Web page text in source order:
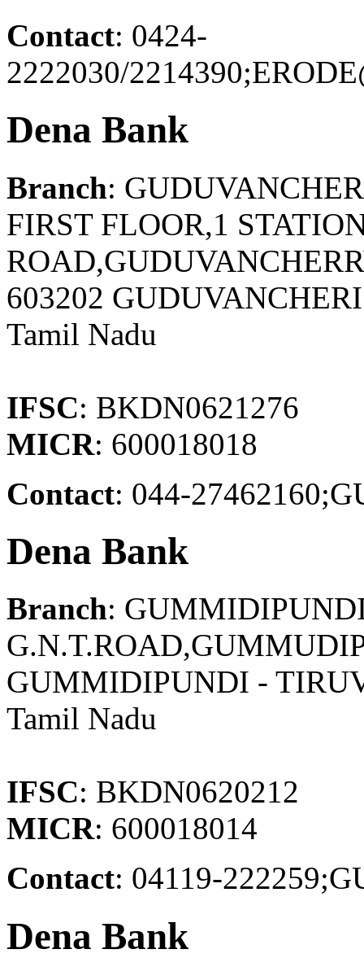
Contact: 0424-
2222030/
Dena Bank
Branch:
FIRST FLOOR,1
603202
Tamil Nadu
IFSC: BKDN0621276
MICR: 600018018
Contact: 044-
Dena Bank
Branch:
GUMMIDIPUNDI -
Tamil Nadu
IFSC: BKDN0620212
MICR: 600018014
Contact: 04119-
Dena Bank